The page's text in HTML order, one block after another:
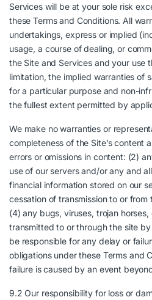
Services will be at your sole risk
these Terms and Conditions. All
undertakings, express or implied
usage, a course of dealing, or
the Site and Services and your use
limitation, the implied warranties of
for a particular purpose and non-
the fullest extent permitted by
We make no warranties or
completeness of the Site’s content
errors or omissions in content: (2)
use of our servers and/or any and
financial information stored on our
cessation of transmission to or
(4) any bugs, viruses, trojan
transmitted to or through the site
be responsible for any delay or
obligations under these Terms and
failure is caused by an event
9.2 Our responsibility for loss or